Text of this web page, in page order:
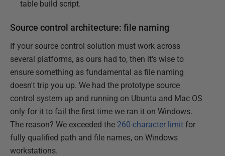
table build script.
Source control architecture: file naming
If your source control solution must work across
several platforms, as ours had to, then it's wise to
ensure something as fundamental as file naming
doesn't trip you up. We had the prototype source
control system up and running on Ubuntu and Mac OS
only for it to fail the first time we ran it on Windows.
The reason? We exceeded the 260-character limit for
fully qualified path and file names, on Windows
workstations.